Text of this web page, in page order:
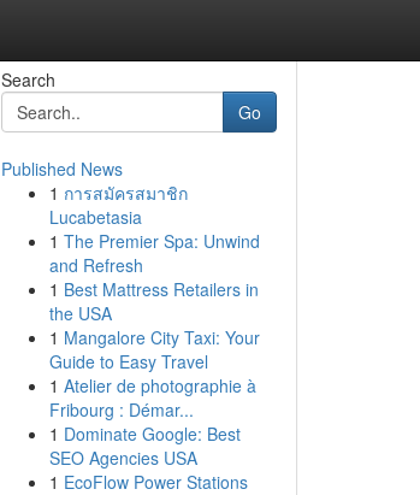
Search
Go
Published News
1 การสมัครสมาชิก
Lucabetasia
1 The Premier Spa: Unwind
and Refresh
1 Best Mattress Retailers in
the USA
1 Mangalore City Taxi: Your
Guide to Easy Travel
1 Atelier de photographie à
Fribourg : Démar...
1 Dominate Google: Best
SEO Agencies USA
1 EcoFlow Power Stations